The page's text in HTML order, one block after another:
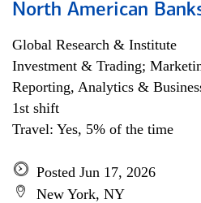
North American
Global Research & Institute
Investment & Trading;
Reporting, Analytics &
1st shift
Travel: Yes, 5% of the time
Posted Jun 17, 2026
New York, NY